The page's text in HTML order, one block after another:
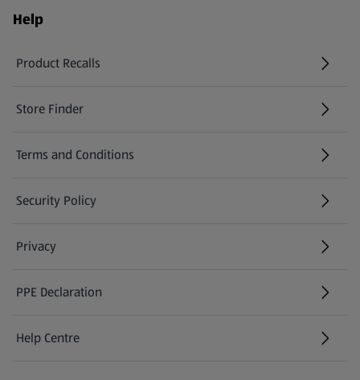
Help
Product Recalls
(opens in a new tab)
Store Finder
(opens in a new tab)
Terms and Conditions
Security Policy
(opens in a new tab)
Privacy
PPE Declaration
Help Centre
(opens in a new tab)